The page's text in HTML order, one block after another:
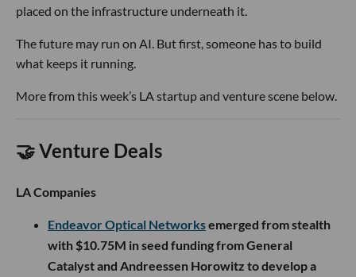
placed on the infrastructure underneath it.
The future may run on AI. But first, someone has to build
what keeps it running.
More from this week’s LA startup and venture scene below.
🤝 Venture Deals
LA Companies
Endeavor Optical Networksemerged from stealth
with $10.75M in seed funding from General
Catalyst and Andreessen Horowitz to develop a